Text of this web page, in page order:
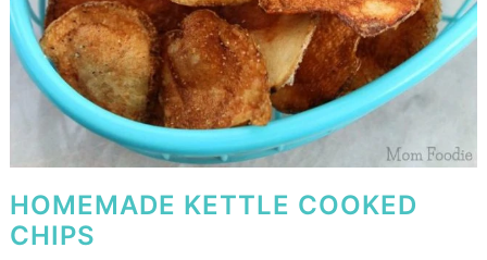
HOMEMADE KETTLE COOKED
CHIPS